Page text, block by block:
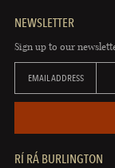
NEWSLETTER
Sign up to our
EMAIL ADDRESS
RÍ RÁ BURLINGTON